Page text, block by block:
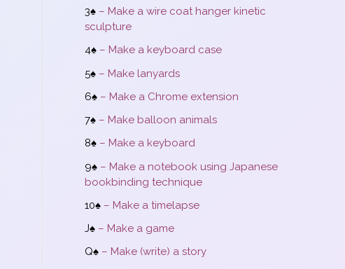
3♠ – Make a wire coat hanger kinetic
sculpture
4♠ – Make a keyboard case
5♠ – Make lanyards
6♠ – Make a Chrome extension
7♠ – Make balloon animals
8♠ – Make a keyboard
9♠ – Make a notebook using Japanese
bookbinding technique
10♠ – Make a timelapse
J♠ – Make a game
Q♠ – Make (write) a story